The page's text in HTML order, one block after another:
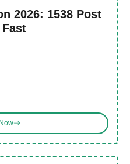
2026: 1538 Post